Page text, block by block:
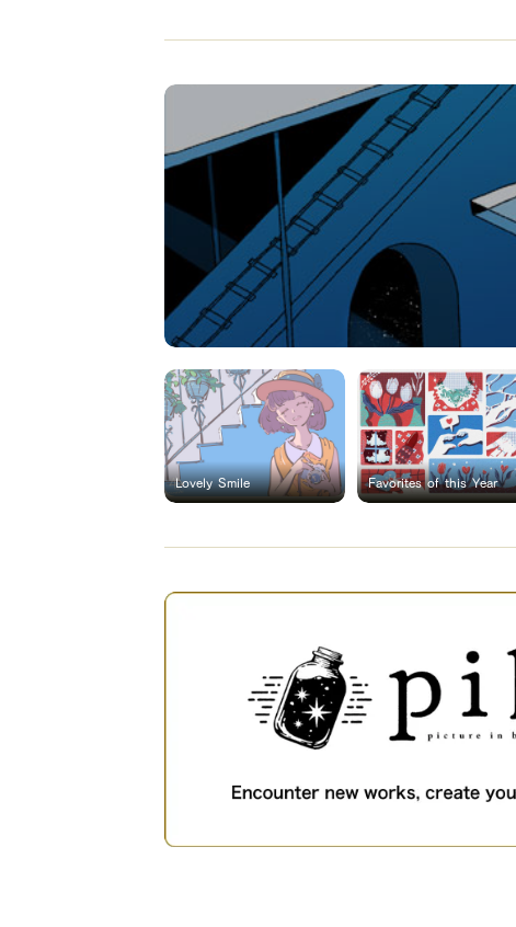
Lovely Smile Favorites of this Year